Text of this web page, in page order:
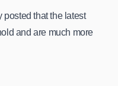
posted that the latest
and are much more